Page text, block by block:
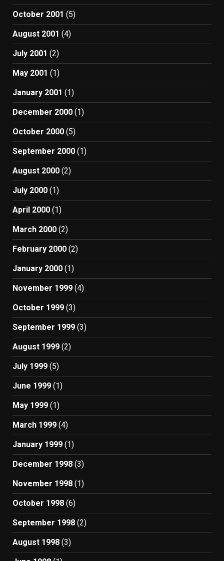
October 2001 (5)
August 2001 (4)
July 2001 (2)
May 2001 (1)
January 2001 (1)
December 2000 (1)
October 2000 (5)
September 2000 (1)
August 2000 (2)
July 2000 (1)
April 2000 (1)
March 2000 (2)
February 2000 (2)
January 2000 (1)
November 1999 (4)
October 1999 (3)
September 1999 (3)
August 1999 (2)
July 1999 (5)
June 1999 (1)
May 1999 (1)
March 1999 (4)
January 1999 (1)
December 1998 (3)
November 1998 (1)
October 1998 (6)
September 1998 (2)
August 1998 (3)